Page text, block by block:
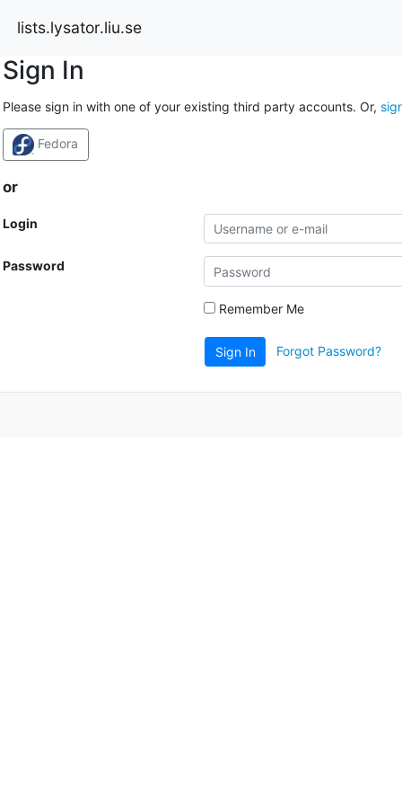
lists.lysator.liu.se
Sign In
Please sign in with one of your existing third party accounts. Or,
Fedora
or
Login
Password
Remember Me
Sign In Forgot Password?